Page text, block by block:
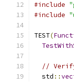
#include
#include
TEST(
//
  std
::